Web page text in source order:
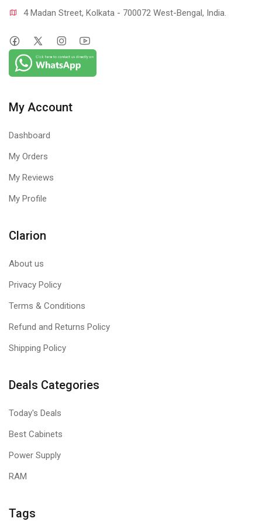
4 Madan Street, Kolkata - 700072 West-Bengal, India.
My Account
Dashboard
My Orders
My Reviews
My Profile
Clarion
About us
Privacy Policy
Terms & Conditions
Refund and Returns Policy
Shipping Policy
Deals Categories
Today's Deals
Best Cabinets
Power Supply
RAM
Tags